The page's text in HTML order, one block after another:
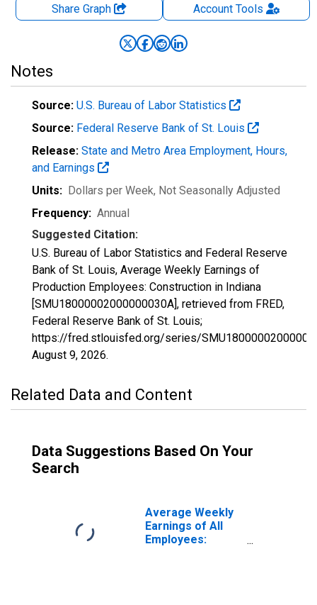
Share Graph AccountTools
Notes
Source: U.S. Bureau of Labor Statistics
Source: Federal Reserve Bank of St. Louis
Release: State and Metro Area Employment, Hours,
and Earnings
Units: Dollars per Week, Not Seasonally Adjusted
Frequency: Annual
Suggested Citation:
U.S. Bureau of Labor Statistics and Federal Reserve
Bank of St. Louis, Average Weekly Earnings of
Production Employees: Construction in Indiana
[SMU18000002000000030A], retrieved from FRED,
Federal Reserve Bank of St. Louis;
https://fred.stlouisfed.org/series/
August 9, 2026.
Related Data and Content
Data Suggestions Based On Your
Search
Average Weekly
Earnings of All
Employees: